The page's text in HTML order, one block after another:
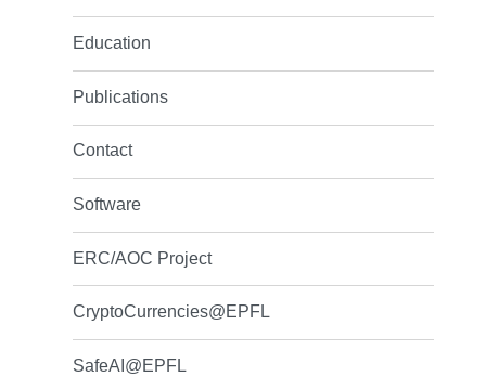
Education
Publications
Contact
Software
ERC/AOC Project
CryptoCurrencies@EPFL
SafeAI@EPFL